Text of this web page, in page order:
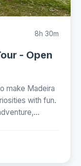
8h 30m
- Open
make Madeira
with fun.